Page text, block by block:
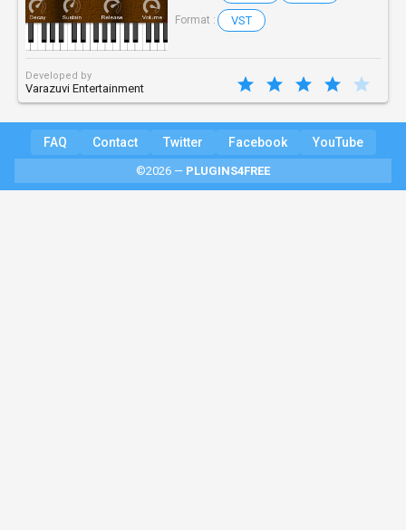
Format : VST
Developed by
Varazuvi Entertainment
FAQ Contact Twitter Facebook YouTube
©2026 — PLUGINS4FREE